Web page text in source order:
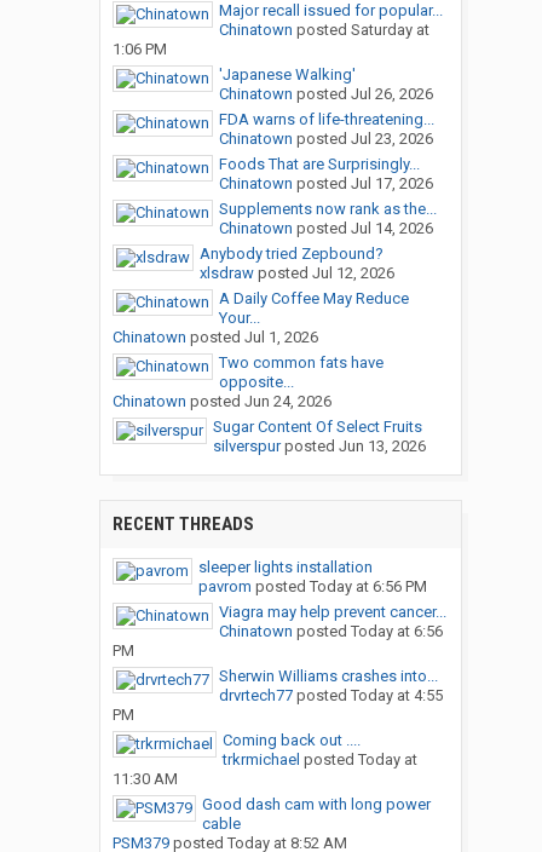
Major recall issued for popular...
Chinatown posted Saturday at
1:06 PM
'Japanese Walking'
Chinatown posted Jul 26, 2026
FDA warns of life-threatening...
Chinatown posted Jul 23, 2026
Foods That are Surprisingly...
Chinatown posted Jul 17, 2026
Supplements now rank as the...
Chinatown posted Jul 14, 2026
Anybody tried Zepbound?
xlsdrawposted Jul 12, 2026
A Daily Coffee May Reduce
Your...
Chinatown posted Jul 1, 2026
Two common fats have
opposite...
Chinatown posted Jun 24, 2026
Sugar Content Of Select Fruits
silverspurposted Jun 13, 2026
RECENT THREADS
sleeper lights installation
pavrom posted Today at 6:56 PM
Viagra may help prevent cancer...
Chinatown posted Today at 6:56
PM
Sherwin Williams crashes into...
drvrtech77posted Today at 4:55
PM
Coming back out ....
trkrmichael posted Today at
11:30 AM
Good dash cam with long power
cable
PSM379posted Today at 8:52 AM